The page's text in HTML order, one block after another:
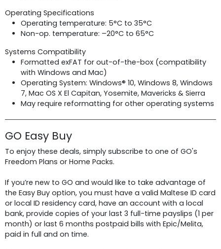
Operating Specifications
Operating temperature: 5°C to 35°C
Non-op. temperature: –20°C to 65°C
Systems Compatibility
Formatted exFAT for out-of-the-box (compatibility
with Windows and Mac)
Operating System: Windows® 10, Windows 8, Windows
7, Mac OS X El Capitan, Yosemite, Mavericks & Sierra
May require reformatting for other operating systems
GO Easy Buy
To enjoy these deals, simply subscribe to one of GO's
Freedom Plans or Home Packs.
If you’re new to GO and would like to take advantage of
the Easy Buy option, you must have a valid Maltese ID card
or local ID residency card, have an account with a local
bank, provide copies of your last 3 full-time payslips (1 per
month) or last 6 months postpaid bills with Epic/Melita,
paid in full and on time.